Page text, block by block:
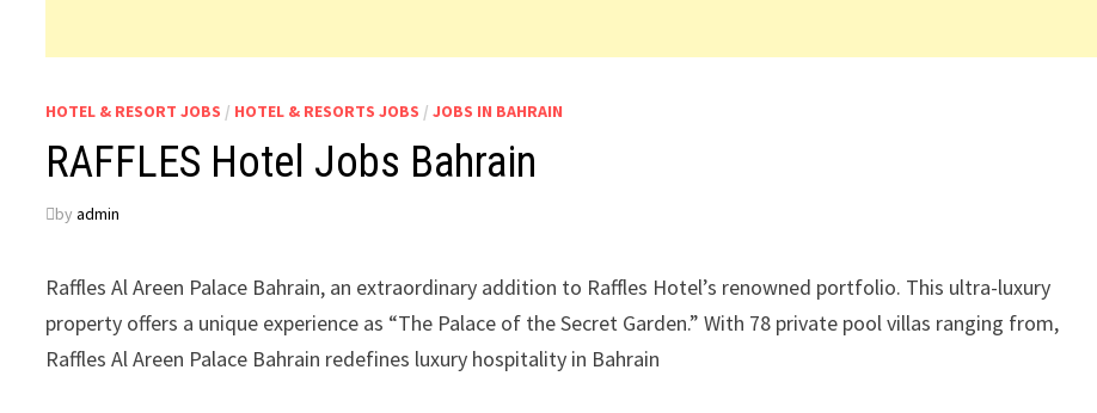
HOTEL & RESORT JOBS / HOTEL & RESORTS JOBS /JOBS IN BAHRAIN
RAFFLES Hotel Jobs Bahrain
byadmin
Raffles Al Areen Palace Bahrain, an extraordinary addition to Raffles Hotel’s renowned portfolio. This ultra-luxury
property offers a unique experience as “The Palace of the Secret Garden.” With 78 private pool villas ranging from,
Raffles Al Areen Palace Bahrain redefines luxury hospitality in Bahrain